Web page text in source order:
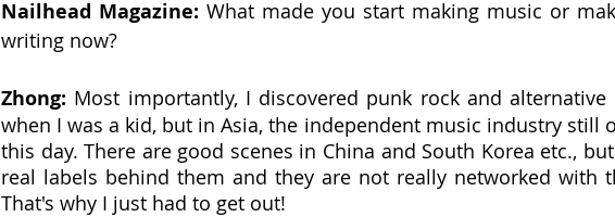
Nailhead Magazine: What made you start making music or
writing now?
Zhong: Most importantly, I discovered punk rock and
when I was a kid, but in Asia, the independent music industry still
this day. There are good scenes in China and South Korea etc.,
real labels behind them and they are not really networked with
That's why I just had to get out!